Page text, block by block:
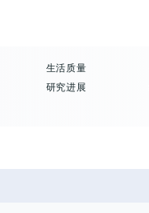
生活质量
研究进展